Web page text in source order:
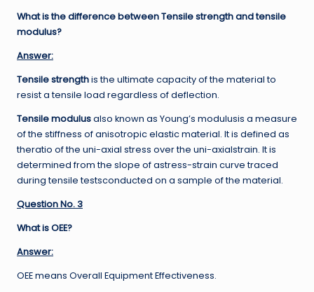
What is the difference between Tensile strength and tensile
modulus?
Answer:
Tensile strengthis the ultimate capacity of the material to
resist a tensile load regardless of deflection.
Tensile modulusalso known as Young’s modulusis a measure
of the stiffness of anisotropic elastic material. It is defined as
theratio of the uni-axial stress over the uni-axialstrain. It is
determined from the slope of astress-strain curve traced
during tensile testsconducted on a sample of the material.
Question No. 3
What is OEE?
Answer:
OEE means Overall Equipment Effectiveness.